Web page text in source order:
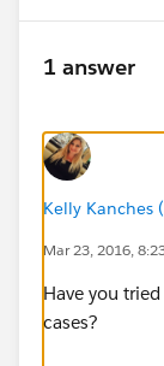
1 answer
Kelly Kanches
Mar 23, 2016,
Have you
cases?